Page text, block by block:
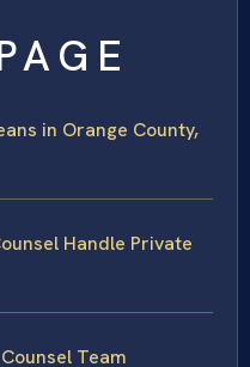
in Orange County,
Handle Private
Team